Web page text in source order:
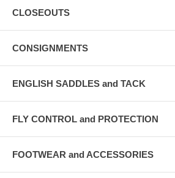
CLOSEOUTS
CONSIGNMENTS
ENGLISH SADDLES and TACK
FLY CONTROL and PROTECTION
FOOTWEAR and ACCESSORIES